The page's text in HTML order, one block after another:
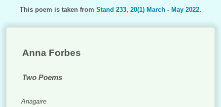
This poem is taken from Stand 233, 20(1) March - May 2022.
Anna Forbes
Two Poems
Anagaire
Searching, please wait...